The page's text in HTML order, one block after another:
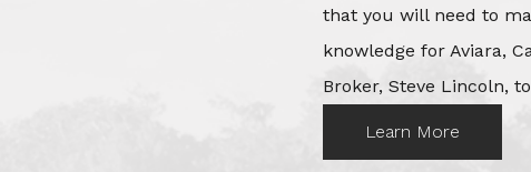
that you will need to
knowledge for Aviara,
Broker, Steve Lincoln,
Learn More